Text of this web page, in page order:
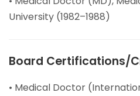
University (1982–1988)
Board Certifications/
• Medical Doctor